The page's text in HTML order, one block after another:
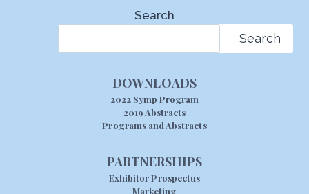
Search
Search
DOWNLOADS
2022 Symp Program
2019 Abstracts
Programs and Abstracts
PARTNERSHIPS
Exhibitor Prospectus
Marketing